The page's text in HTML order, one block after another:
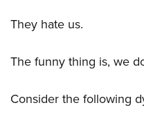
Competitive Shooting
Competitor Classification
Shooting Sports USA
Women's Wilderness Escape
NRA Whittington Center
Great American Outdoor
NRA Gun Safety Rules
Become An NRA Instructor
GIVING
HISTORY
They hate us.
The funny thing is, we
Consider the following